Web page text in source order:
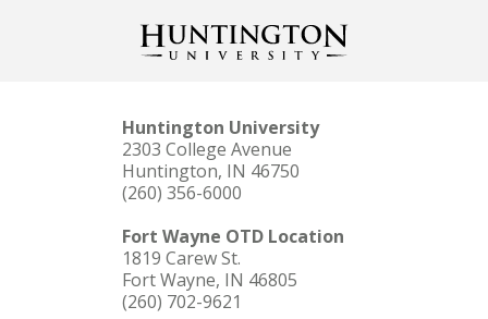
Huntington University
2303 College Avenue
Huntington, IN 46750
(260) 356-6000
Fort Wayne OTD Location
1819 Carew St.
Fort Wayne, IN 46805
(260) 702-9621